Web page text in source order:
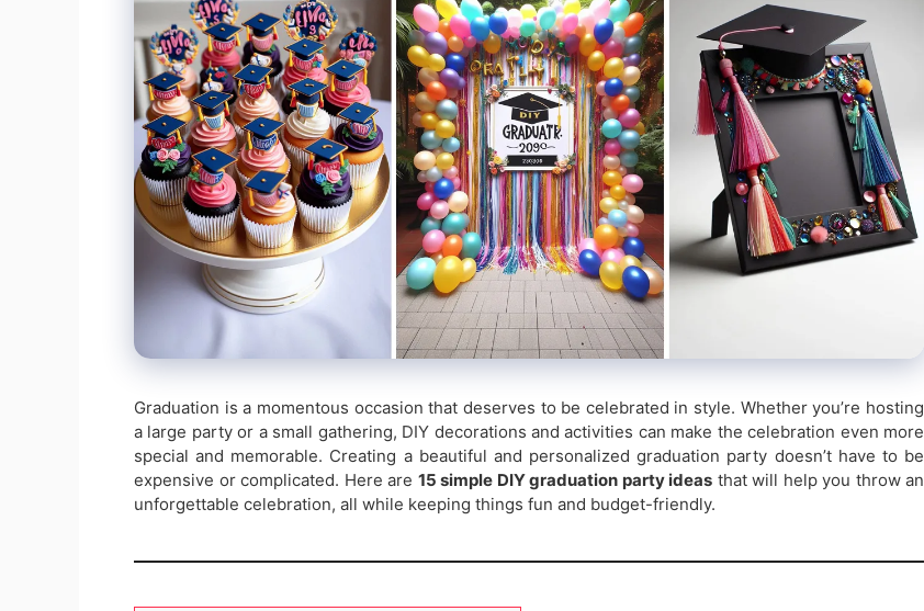
Graduation is a momentous occasion that deserves to be celebrated in style. Whether you’re hosting
a large party or a small gathering, DIY decorations and activities can make the celebration even more
special and memorable. Creating a beautiful and personalized graduation party doesn’t have to be
expensive or complicated. Here are 15 simple DIY graduation party ideas that will help you throw an
unforgettable celebration, all while keeping things fun and budget-friendly.